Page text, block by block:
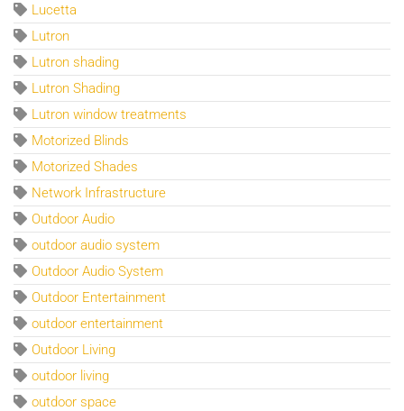
Lucetta
Lutron
Lutron shading
Lutron Shading
Lutron window treatments
Motorized Blinds
Motorized Shades
Network Infrastructure
Outdoor Audio
outdoor audio system
Outdoor Audio System
Outdoor Entertainment
outdoor entertainment
Outdoor Living
outdoor living
outdoor space